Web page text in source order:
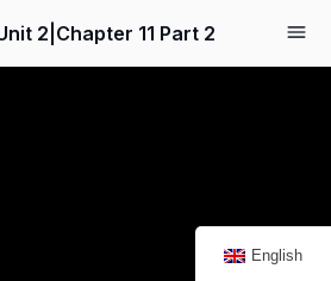
2|Chapter 11 Part 2
English